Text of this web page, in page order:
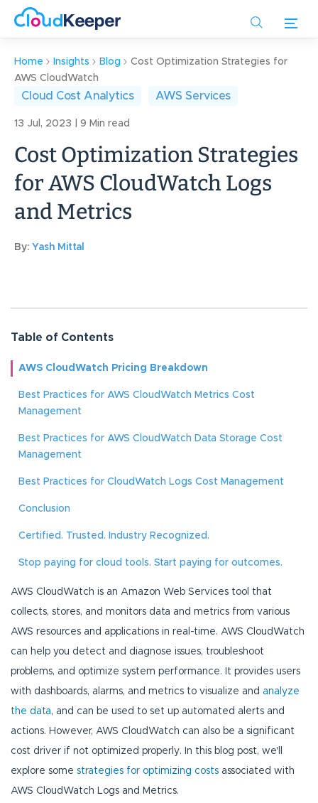
content
Home Insights Blog
Cost Optimization Strategies for
AWS CloudWatch
Cloud Cost Analytics AWS Services
13 Jul, 2023 | 9 Min read
Cost Optimization Strategies
for AWS CloudWatch Logs
and Metrics
By: Yash Mittal
Table of Contents
AWS CloudWatch Pricing Breakdown
Best Practices for AWS CloudWatch Metrics Cost
Management
Best Practices for AWS CloudWatch Data Storage Cost
Management
Best Practices for CloudWatch Logs Cost Management
Conclusion
Certified. Trusted. Industry Recognized.
Stop paying for cloud tools. Start paying for outcomes.
AWS CloudWatch is an Amazon Web Services tool that
collects, stores, and monitors data and metrics from various
AWS resources and applications in real-time. AWS CloudWatch
can help you detect and diagnose issues, troubleshoot
problems, and optimize system performance. It provides users
with dashboards, alarms, and metrics to visualize and analyze
the data, and can be used to set up automated alerts and
actions. However, AWS CloudWatch can also be a significant
cost driver if not optimized properly. In this blog post, we'll
explore some strategies for optimizing costs associated with
AWS CloudWatch Logs and Metrics.